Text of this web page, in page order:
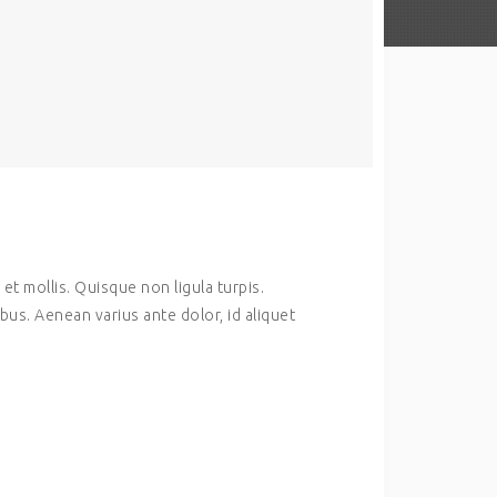
mollis. Quisque non ligula turpis.
Aenean varius ante dolor, id aliquet